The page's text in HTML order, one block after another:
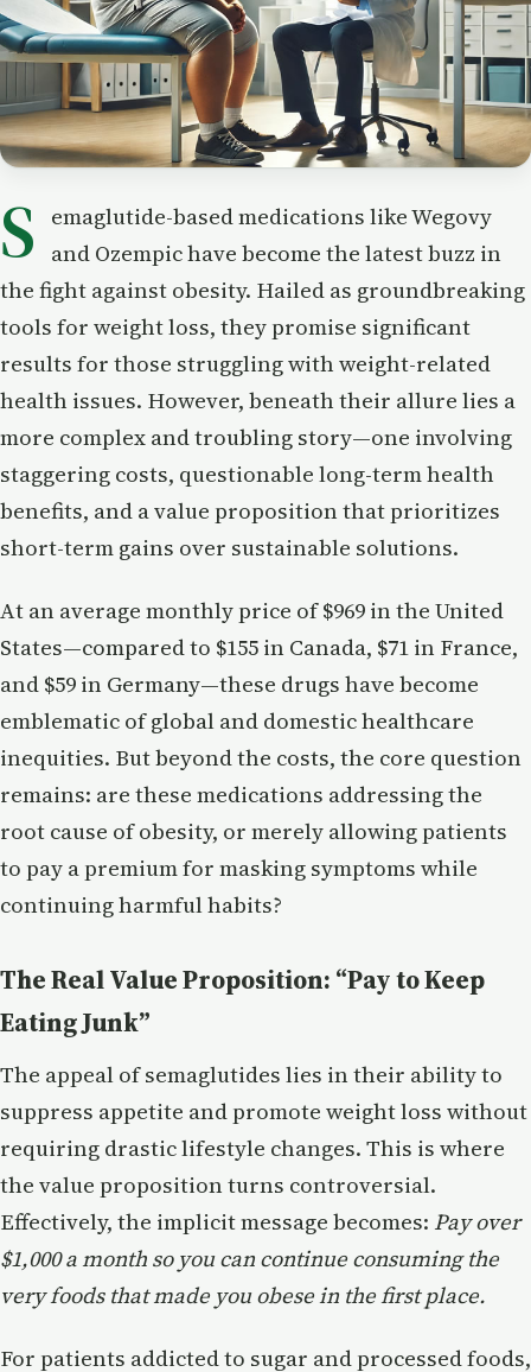
S
emaglutide-based medications like Wegovy
and Ozempic have become the latest buzz in
the fight against obesity. Hailed as groundbreaking
tools for weight loss, they promise significant
results for those struggling with weight-related
health issues. However, beneath their allure lies a
more complex and troubling story—one involving
staggering costs, questionable long-term health
benefits, and a value proposition that prioritizes
short-term gains over sustainable solutions.
At an average monthly price of $969 in the United
States—compared to $155 in Canada, $71 in France,
and $59 in Germany—these drugs have become
emblematic of global and domestic healthcare
inequities. But beyond the costs, the core question
remains: are these medications addressing the
root cause of obesity, or merely allowing patients
to pay a premium for masking symptoms while
continuing harmful habits?
The Real Value Proposition: “Pay to Keep
Eating Junk”
The appeal of semaglutides lies in their ability to
suppress appetite and promote weight loss without
requiring drastic lifestyle changes. This is where
the value proposition turns controversial.
Effectively, the implicit message becomes: Pay over
$1,000 a month so you can continue consuming the
very foods that made you obese in the first place.
For patients addicted to sugar and processed foods,